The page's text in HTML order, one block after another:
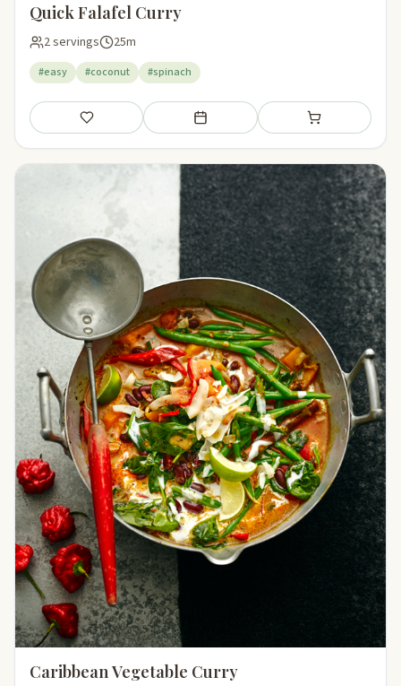
Quick Falafel Curry
2 servings 25m
#easy #coconut #spinach
Save Add to meal plan Add to shopping
Caribbean Vegetable Curry